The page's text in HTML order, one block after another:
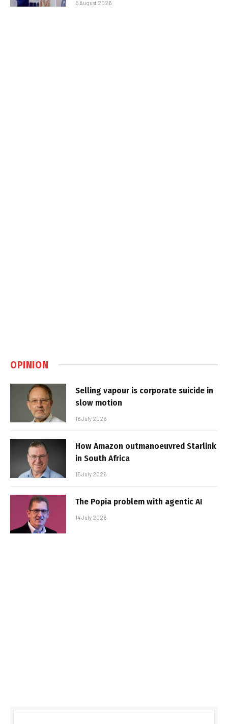
5 August 2026
OPINION
Selling vapour is corporate suicide in
slow motion
16 July 2026
How Amazon outmanoeuvred Starlink
in South Africa
15 July 2026
The Popia problem with agentic AI
14 July 2026